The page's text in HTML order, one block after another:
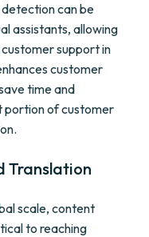
can be
assistants, allowing
support in
customer
time and
portion of customer
Translation
scale, content
to reaching